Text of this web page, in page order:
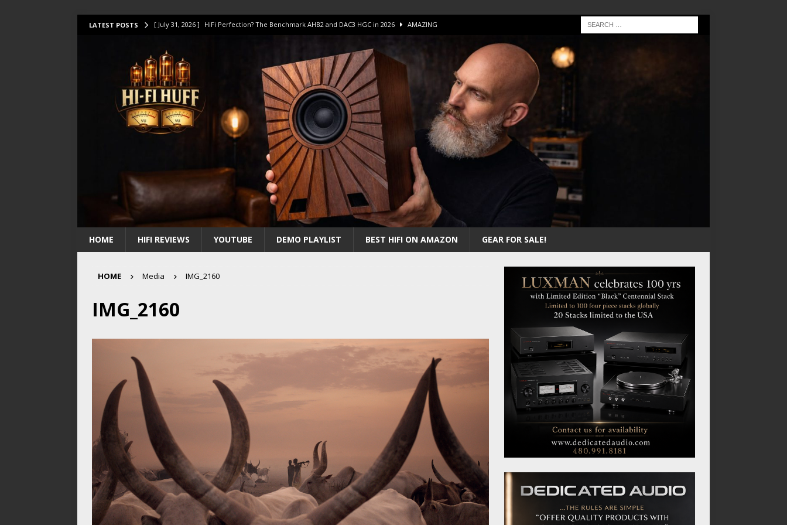
LATEST POSTS [ July 31, 2026 ] HiFi Perfection? The Benchmark AHB2 and DAC3 HGC in 2026 AMAZING
[ July 14, 2026 ] I Tested TWELVE HiFi Amps to find “The One”. The Winner? AMPLIFIER
[ July 10, 2026 ] Unison Research Unico DM V2 Amplifier Review AMPLIFIER
[ August 1, 2026 ] KEF LS LUXE Review – The Real Future of High-End HiFi?
HOME HIFI REVIEWS YOUTUBE DEMO PLAYLIST BEST HIFI ON AMAZON GEAR FOR SALE!
HOME Media IMG_2160
IMG_2160